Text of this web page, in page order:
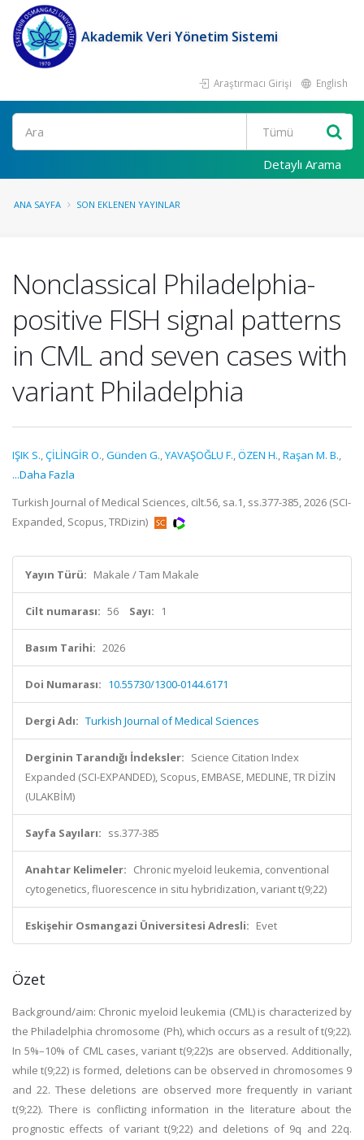
Akademik Veri Yönetim Sistemi
Araştırmacı Girişi English
Ara
Detaylı Arama
ANA SAYFA SON EKLENEN YAYINLAR
Nonclassical Philadelphia-
positive FISH signal patterns
in CML and seven cases with
variant Philadelphia
IŞIK S.,ÇİLİNGİR O.,Günden G.,YAVAŞOĞLU F.,ÖZEN H.,Raşan M. B.,
...Daha Fazla
Turkish Journal of Medical Sciences, cilt.56, sa.1, ss.377-385, 2026 (SCI-
Expanded, Scopus, TRDizin)
Yayın Türü: Makale / Tam Makale
Cilt numarası: 56 Sayı: 1
Basım Tarihi: 2026
Doi Numarası: 10.55730/1300-0144.6171
Dergi Adı: Turkish Journal of Medical Sciences
Derginin Tarandığı İndeksler: Science Citation Index
Expanded (SCI-EXPANDED), Scopus, EMBASE, MEDLINE, TR DİZİN
(ULAKBİM)
Sayfa Sayıları: ss.377-385
Anahtar Kelimeler: Chronic myeloid leukemia, conventional
cytogenetics, fluorescence in situ hybridization, variant t(9;22)
Eskişehir Osmangazi Üniversitesi Adresli: Evet
Özet
Background/aim: Chronic myeloid leukemia (CML) is characterized by
the Philadelphia chromosome (Ph), which occurs as a result of t(9;22).
In 5%–10% of CML cases, variant t(9;22)s are observed. Additionally,
while t(9;22) is formed, deletions can be observed in chromosomes 9
and 22. These deletions are observed more frequently in variant
t(9;22). There is conflicting information in the literature about the
prognostic effects of variant t(9;22) and deletions of 9q and 22q.